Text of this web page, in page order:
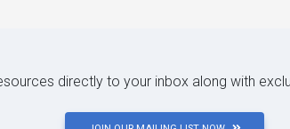
directly to your inbox along with